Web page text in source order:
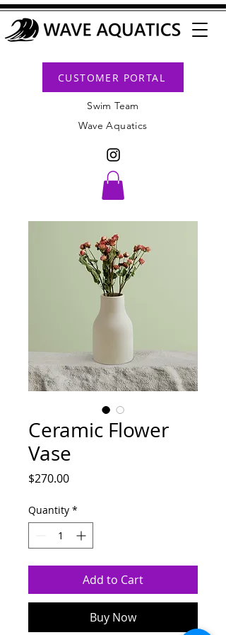
CUSTOMER PORTAL
Swim Team
Wave Aquatics
Ceramic Flower
Vase
$270.00Price
Quantity *
Add to Cart
Buy Now